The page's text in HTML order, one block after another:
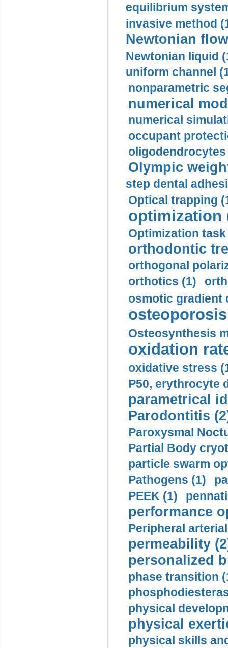
equilibrium
invasive method
Newtonian
Newtonian liquid
uniform channel
nonparametric
numerical
numerical
occupant
oligodendrocytes
Olympic
step dental
Optical trapping
optimization
Optimization task
orthodontic
orthogonal
orthotics (1)
osmotic gradient
Osteosynthesis
oxidation
oxidative stress
P50, erythrocyte
parametrical
Parodontitis
Paroxysmal
Partial Body
particle swarm
Pathogens (1)
PEEK (1)
performance
Peripheral
permeability
personalized
phase transition
physical
physical
physical skills